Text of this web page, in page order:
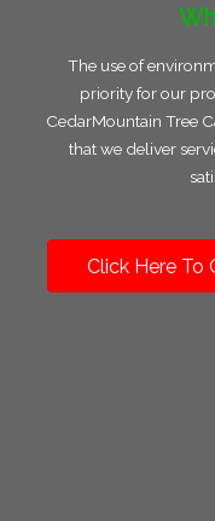
The use of
priority for our
CedarMountain Tree
that we deliver
Click Here To